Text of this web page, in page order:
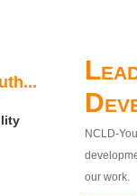
NCLD-
our work.